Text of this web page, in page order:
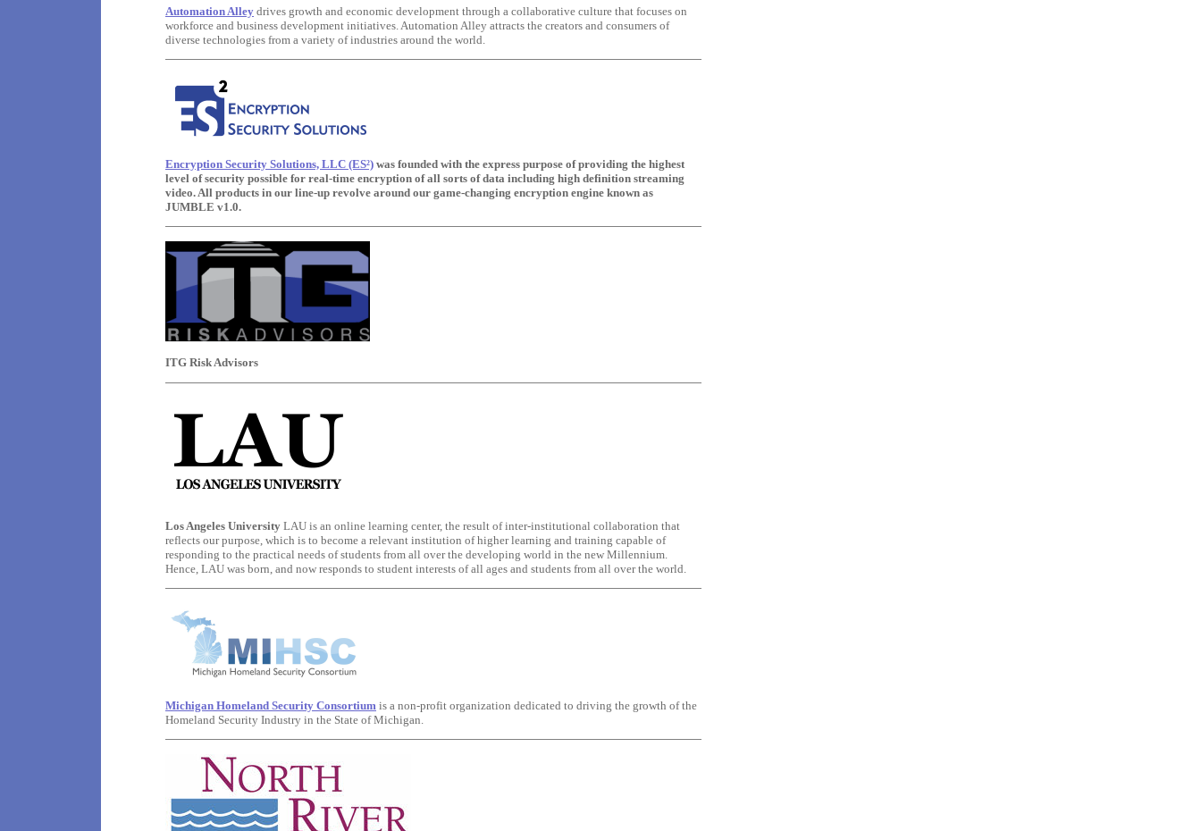
Automation Alley drives growth and economic development through a collaborative culture that focuses on
workforce and business development initiatives. Automation Alley attracts the creators and consumers of
diverse technologies from a variety of industries around the world.
Encryption Security Solutions, LLC (ES²) was founded with the express purpose of providing the highest
level of security possible for real-time encryption of all sorts of data including high definition streaming
video. All products in our line-up revolve around our game-changing encryption engine known as
JUMBLE v1.0.
ITG Risk Advisors
Los Angeles University LAU is an online learning center, the result of inter-institutional collaboration that
reflects our purpose, which is to become a relevant institution of higher learning and training capable of
responding to the practical needs of students from all over the developing world in the new Millennium.
Hence, LAU was born, and now responds to student interests of all ages and students from all over the world.
Michigan Homeland Security Consortium is a non-profit organization dedicated to driving the growth of the
Homeland Security Industry in the State of Michigan.